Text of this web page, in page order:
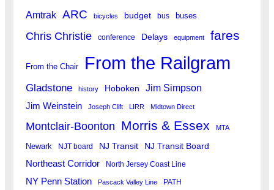
Amtrak ARC bicycles budget bus buses
Chris Christie conference Delays equipment fares
From the Chair From the Railgram
Gladstone history Hoboken Jim Simpson
Jim Weinstein Joseph Clift LIRR Midtown Direct
Montclair-Boonton Morris & Essex MTA
Newark NJT board NJ Transit NJ Transit Board
Northeast Corridor North Jersey Coast Line
NY Penn Station Pascack Valley Line PATH